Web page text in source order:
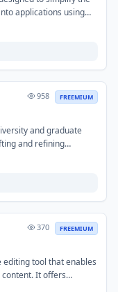
applications using
libraries, enabling
the development of
958 FREEMIUM
and graduate
and refining
academic
are well-
370 FREEMIUM
editing tool that enables
It offers
designing social